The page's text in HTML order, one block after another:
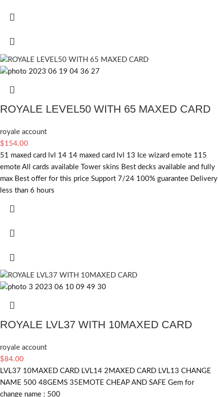
ROYALE LEVEL50 WITH 65 MAXED CARD
royale account
$154.00
51 maxed card lvl 14 14 maxed card lvl 13 Ice wizard emote 115
emote All cards available Tower skins Best decks available and fully
max Best offer for this price Support 7/24 100% guarantee Delivery
less than 6 hours
ROYALE LVL37 WITH 10MAXED CARD
royale account
$84.00
LVL37 10MAXED CARD LVL14 2MAXED CARD LVL13 CHANGE
NAME 500 48GEMS 35EMOTE CHEAP AND SAFE Gem for
change name : 500